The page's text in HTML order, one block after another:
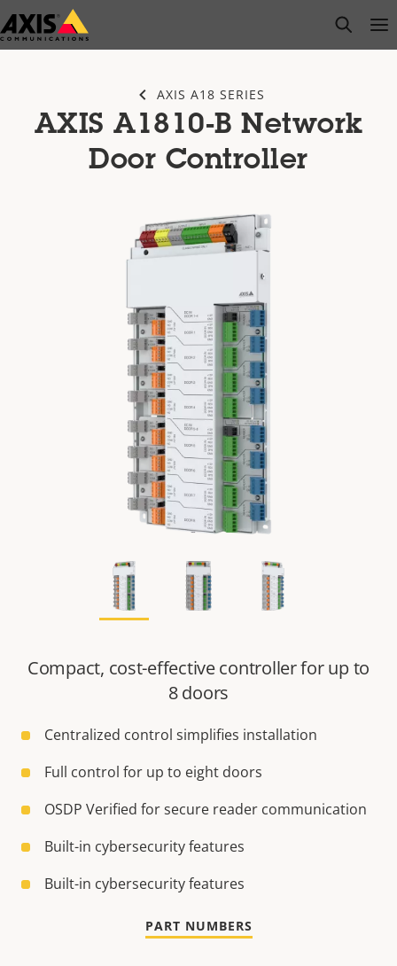
Skip
to
open
AXIS A18 SERIES
AXIS A1810-B Network
Door Controller
Compact, cost-effective controller for up to
8 doors
Centralized control simplifies installation
Full control for up to eight doors
OSDP Verified for secure reader communication
Built-in cybersecurity features
Built-in cybersecurity features
PART NUMBERS